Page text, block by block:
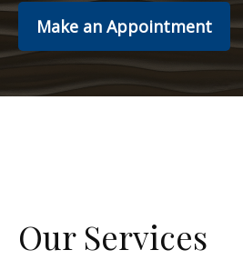
Make an Appointment
Our Services